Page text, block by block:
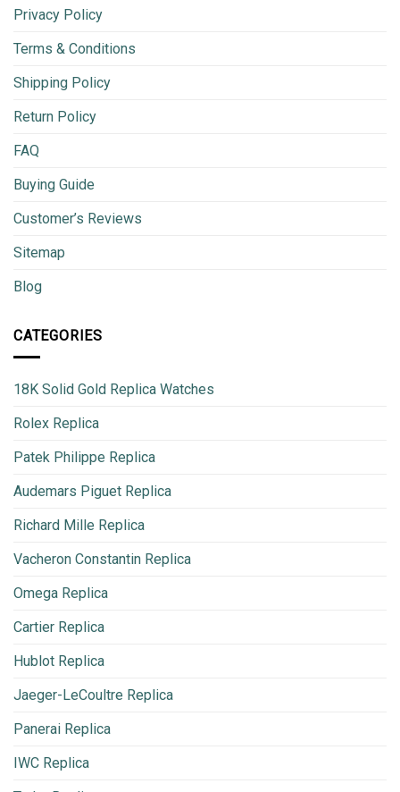
Privacy Policy
Terms & Conditions
Shipping Policy
Return Policy
FAQ
Buying Guide
Customer’s Reviews
Sitemap
Blog
CATEGORIES
18K Solid Gold Replica Watches
Rolex Replica
Patek Philippe Replica
Audemars Piguet Replica
Richard Mille Replica
Vacheron Constantin Replica
Omega Replica
Cartier Replica
Hublot Replica
Jaeger-LeCoultre Replica
Panerai Replica
IWC Replica